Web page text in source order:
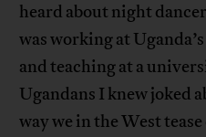
heard about night
was working at
and teaching at a
Ugandans I knew joked
way we in the West